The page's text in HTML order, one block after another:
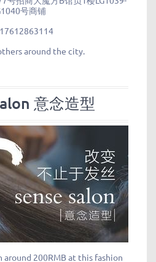
号商铺
around the city.
意念造型
200RMB at this fashion